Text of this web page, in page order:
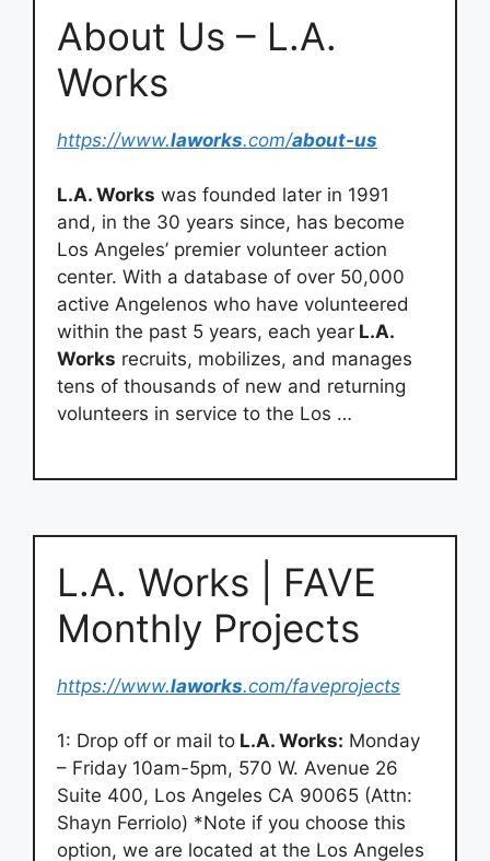
About Us – L.A.
Works
https://www.laworks.com/about-us
L.A. Works was founded later in 1991
and, in the 30 years since, has become
Los Angeles’ premier volunteer action
center. With a database of over 50,000
active Angelenos who have volunteered
within the past 5 years, each year L.A.
Works recruits, mobilizes, and manages
tens of thousands of new and returning
volunteers in service to the Los …
L.A. Works | FAVE
Monthly Projects
https://www.laworks.com/faveprojects
1: Drop off or mail to L.A. Works: Monday
– Friday 10am-5pm, 570 W. Avenue 26
Suite 400, Los Angeles CA 90065 (Attn:
Shayn Ferriolo) *Note if you choose this
option, we are located at the Los Angeles